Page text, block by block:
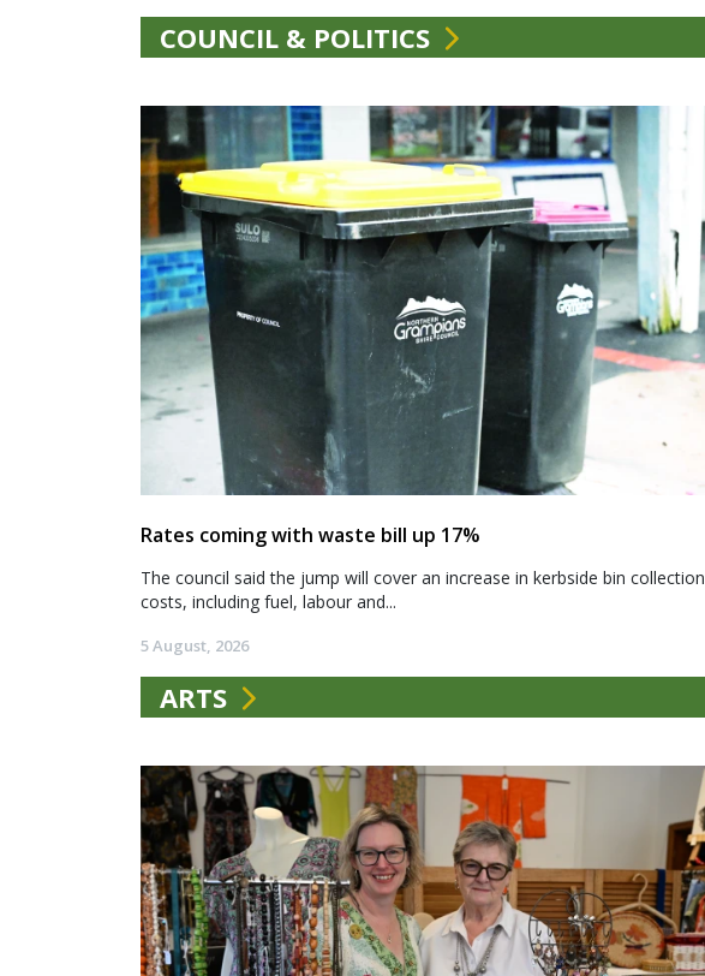
COUNCIL & POLITICS
Rates coming with waste bill up 17%
The council said the jump will cover an increase in kerbside bin collection
costs, including fuel, labour and...
5 August, 2026
ARTS